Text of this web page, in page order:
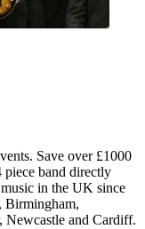
Save over £1000
band directly
in the UK since
Birmingham,
Newcastle and Cardiff.